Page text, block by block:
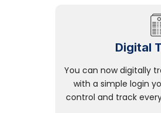
Digital
You can now digitally
with a simple login
control and track